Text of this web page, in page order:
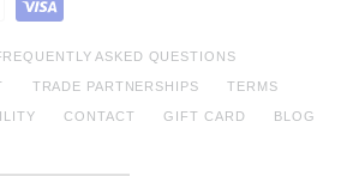
ASKED QUESTIONS
TRADE PARTNERSHIPS TERMS
CONTACT GIFT CARD BLOG